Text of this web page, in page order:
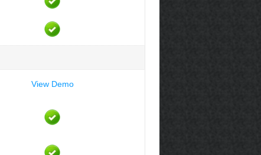
View Demo